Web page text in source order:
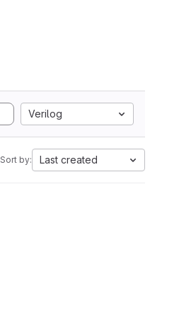
Verilog
Sort by: Last created